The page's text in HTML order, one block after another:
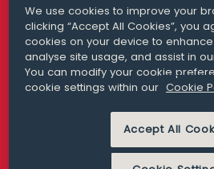
San Francisco
+ 1 415 200 4910
MODERN SLAVERY
We use cookies to improve your
clicking “Accept All Cookies”, you
cookies on your device to
analyse site usage, and assist in
You can modify your cookie
cookie settings within our Cookie
Accept All